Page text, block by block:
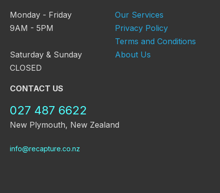
Monday - Friday
9AM - 5PM
Saturday & Sunday
CLOSED
Our Services
Privacy Policy
Terms and Conditions
About Us
CONTACT US
027 487 6622
New Plymouth, New Zealand
info@recapture.co.nz